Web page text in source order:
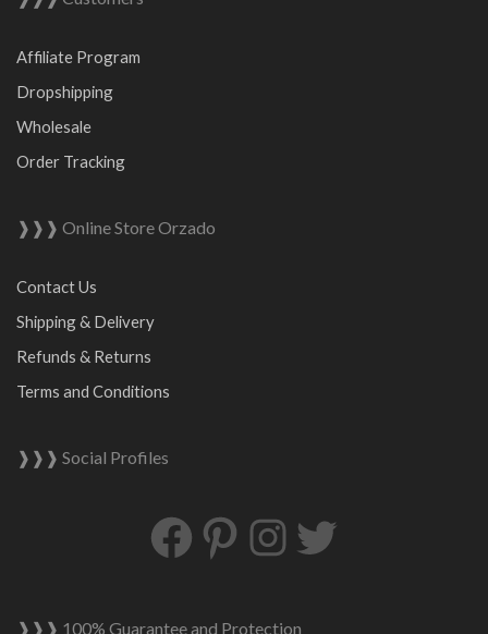
Affiliate Program
Dropshipping
Wholesale
Order Tracking
❱❱❱ Online Store Orzado
Contact Us
Shipping & Delivery
Refunds & Returns
Terms and Conditions
❱❱❱ Social Profiles
❱❱❱ 100% Guarantee and Protection